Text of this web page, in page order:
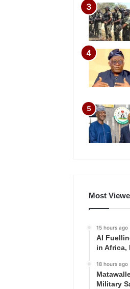
Most
15 hours ago
AI
in Africa,
18 hours ago
Military